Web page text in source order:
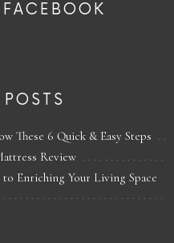
These 6 Quick & Easy Steps
Review
Enriching Your Living Space